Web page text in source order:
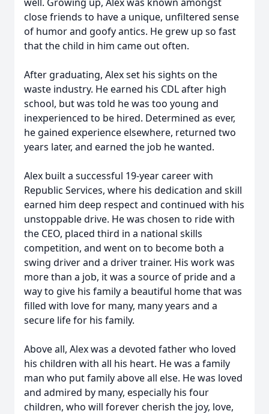
close friends to have a unique, unfiltered sense
of humor and goofy antics. He grew up so fast
that the child in him came out often.
After graduating, Alex set his sights on the
waste industry. He earned his CDL after high
school, but was told he was too young and
inexperienced to be hired. Determined as ever,
he gained experience elsewhere, returned two
years later, and earned the job he wanted.
Alex built a successful 19-year career with
Republic Services, where his dedication and skill
earned him deep respect and continued with his
unstoppable drive. He was chosen to ride with
the CEO, placed third in a national skills
competition, and went on to become both a
swing driver and a driver trainer. His work was
more than a job, it was a source of pride and a
way to give his family a beautiful home that was
filled with love for many, many years and a
secure life for his family.
Above all, Alex was a devoted father who loved
his children with all his heart. He was a family
man who put family above all else. He was loved
and admired by many, especially his four
children, who will forever cherish the joy, love,